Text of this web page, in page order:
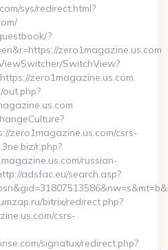
sys/redirect.html?
?
zero1magazine.us.com
SwitchView?
zero1magazine.us.com
zero1magazine.us.com/csrs-
r.php?
russian-
adsfac.eu/search.asp?
bitrix/redirect.php?
csrs-
signatux/redirect.php?